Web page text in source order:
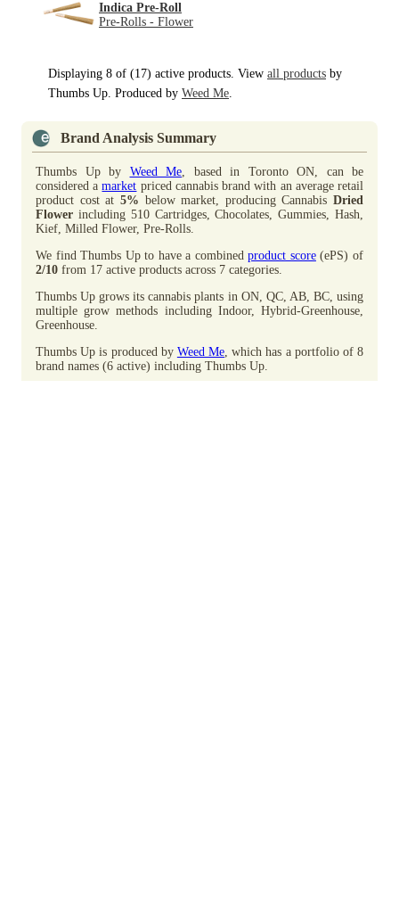
Indica Pre-Roll
Pre-Rolls - Flower
Displaying 8 of (17) active products. View all products by
Thumbs Up. Produced by Weed Me.
Brand Analysis Summary
Thumbs Up by Weed Me, based in Toronto ON, can be
considered amarket priced cannabis brand with an average retail
product cost at 5% below market, producing Cannabis Dried
Flower including 510 Cartridges, Chocolates, Gummies, Hash,
Kief, Milled Flower, Pre-Rolls.
We find Thumbs Up to have a combinedproduct score(ePS) of
2/10 from 17 active products across 7 categories.
Thumbs Up grows its cannabis plants in ON, QC, AB, BC, using
multiple grow methods including Indoor, Hybrid-Greenhouse,
Greenhouse.
Thumbs Up is produced by Weed Me, which has a portfolio of 8
brand names (6 active) including Thumbs Up.